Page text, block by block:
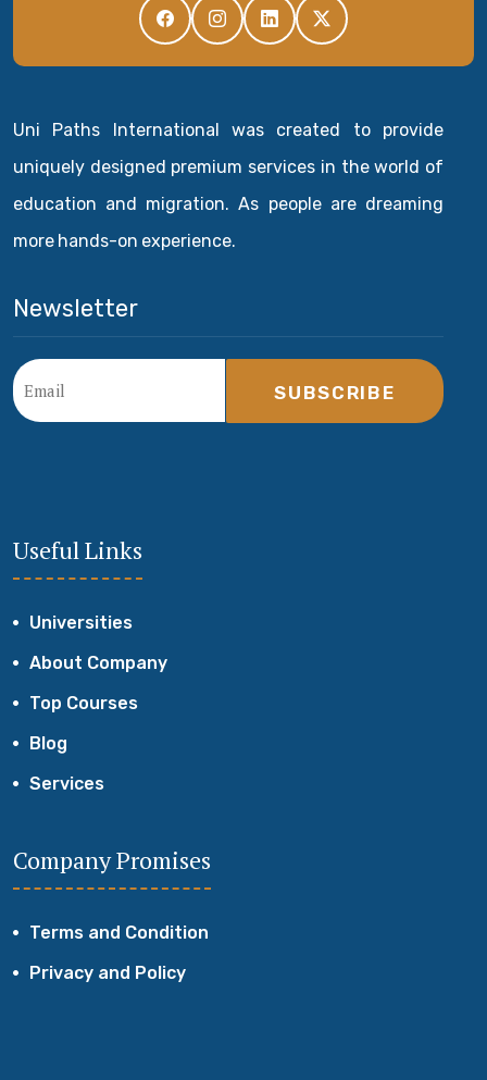
Uni Paths International was created to provide
uniquely designed premium services in the world of
education and migration. As people are dreaming
more hands-on experience.
Newsletter
SUBSCRIBE
Useful Links
Universities
About Company
Top Courses
Blog
Services
Company Promises
Terms and Condition
Privacy and Policy